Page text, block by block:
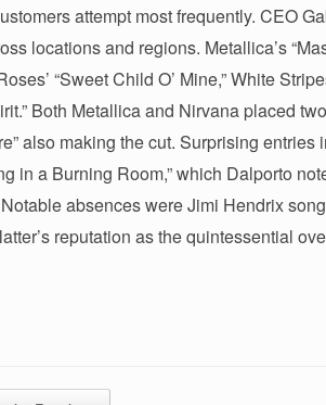
e
attempt most frequently. CEO
locations and regions. Metallica’s
“Sweet Child O’ Mine,” White
Both Metallica and Nirvana placed
also making the cut. Surprising entries
in a Burning Room,” which Dalporto
absences were Jimi Hendrix
reputation as the quintessential